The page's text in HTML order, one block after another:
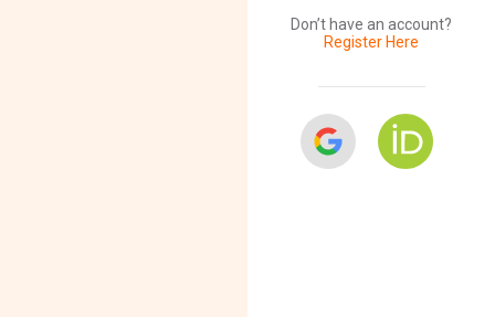
Don’t have an account?
Register Here